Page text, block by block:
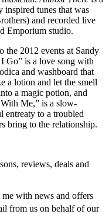
tunes that was
and recorded live
Emporium studio.
the 2012 events at Sandy
Go” is a love song with
and washboard that
a lotion and let the smell
a magic potion, and
Me,” is a slow-
to a troubled
bring to the relationship.
reviews, deals and
me with news and offers
from us on behalf of our